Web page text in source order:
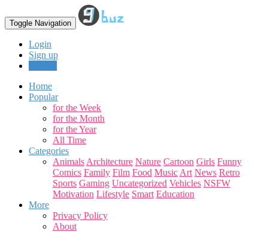
Toggle Navigation
Login
Sign up
Home
Popular
for the Week
for the Month
for the Year
All Time
Categories
Animals Architecture Nature Cartoon Girls Funny
Comics Family Film Food Music Art News Retro
Sports Gaming Uncategorized Vehicles NSFW
Motivation Lifestyle Smart Education
More
Privacy Policy
About